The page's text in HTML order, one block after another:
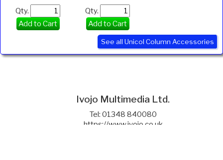
Qty.
Add to Cart
Qty.
Add to Cart
See all Unicol Column Accessories
Ivojo Multimedia Ltd.
Tel: 01348 840080
https://www.ivojo.co.uk